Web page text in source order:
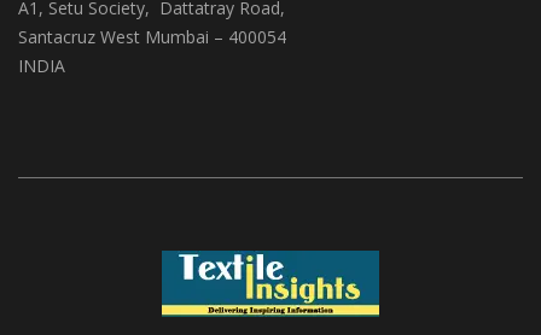
A1, Setu Society, Dattatray Road,
Santacruz West Mumbai – 400054
INDIA